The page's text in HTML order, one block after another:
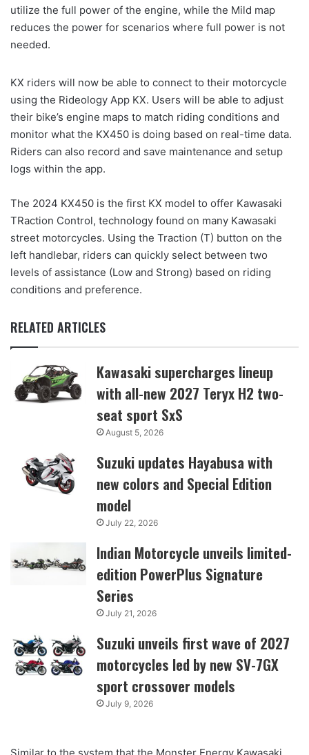
utilize the full power of the engine, while the Mild map
reduces the power for scenarios where full power is not
needed.
KX riders will now be able to connect to their motorcycle
using the Rideology App KX. Users will be able to adjust
their bike’s engine maps to match riding conditions and
monitor what the KX450 is doing based on real-time data.
Riders can also record and save maintenance and setup
logs within the app.
The 2024 KX450 is the first KX model to offer Kawasaki
TRaction Control, technology found on many Kawasaki
street motorcycles. Using the Traction (T) button on the
left handlebar, riders can quickly select between two
levels of assistance (Low and Strong) based on riding
conditions and preference.
RELATED ARTICLES
Kawasaki supercharges lineup
with all-new 2027 Teryx H2 two-
seat sport SxS
August 5, 2026
Suzuki updates Hayabusa with
new colors and Special Edition
model
July 22, 2026
Indian Motorcycle unveils limited-
edition PowerPlus Signature
Series
July 21, 2026
Suzuki unveils first wave of 2027
motorcycles led by new SV-7GX
sport crossover models
July 9, 2026